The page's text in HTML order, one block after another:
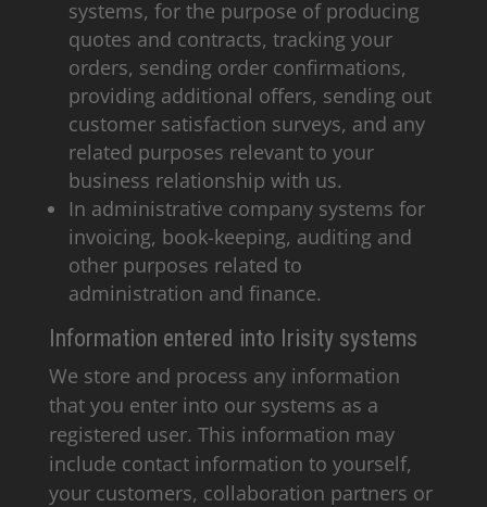
systems, for the purpose of producing
quotes and contracts, tracking your
orders, sending order confirmations,
providing additional offers, sending out
customer satisfaction surveys, and any
related purposes relevant to your
business relationship with us.
In administrative company systems for
invoicing, book-keeping, auditing and
other purposes related to
administration and finance.
Information entered into Irisity systems
We store and process any information
that you enter into our systems as a
registered user. This information may
include contact information to yourself,
your customers, collaboration partners or